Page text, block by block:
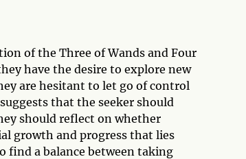
of the Three of Wands and Four
have the desire to explore new
are hesitant to let go of control
that the seeker should
should reflect on whether
growth and progress that lies
find a balance between taking